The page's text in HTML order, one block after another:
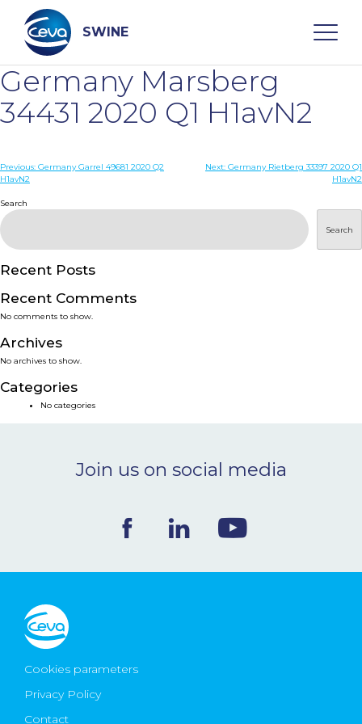
content
SWINE
Search
WHO ARE WE
DISEASES
PRODUCTS
SERVICES
SMART SOLUTIONS
NEWS & EVENTS
CONTACT
Ceva Worldwide
Germany Marsberg
34431 2020 Q1 H1avN2
Post
Previous: Germany Garrel 49681 2020 Q2
H1avN2
Next: Germany Rietberg 33397 2020 Q1
H1avN2
Search
Search
Recent Posts
Recent Comments
No comments to show.
Archives
No archives to show.
Categories
No categories
Join us on social media
Cookies parameters
Privacy Policy
Contact